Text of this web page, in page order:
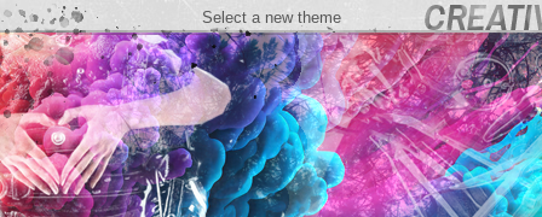
Select a new theme